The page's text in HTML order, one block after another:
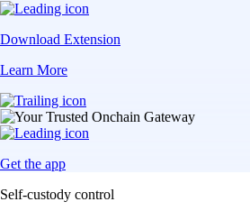
Download Extension
Learn More
Get the app
Self-custody control